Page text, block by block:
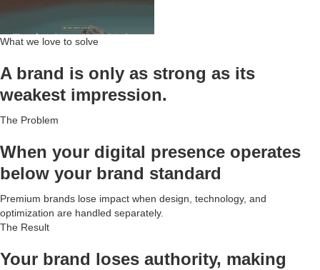
What we love to solve
A brand is only as strong as its
weakest impression.
The Problem
When your digital presence operates
below your brand standard
Premium brands lose impact when design, technology, and
optimization are handled separately.
The Result
Your brand loses authority, making